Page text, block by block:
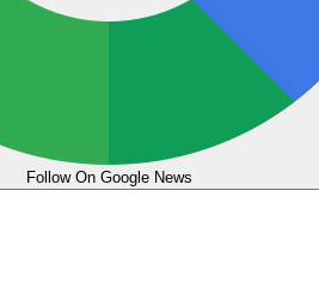
Follow On Google News